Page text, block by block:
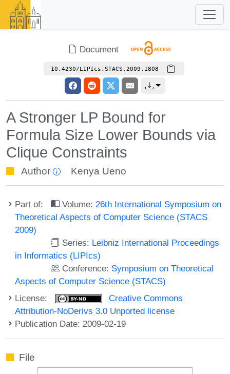
Document
10.4230/LIPIcs.STACS.2009.1808
A Stronger LP Bound for
Formula Size Lower Bounds via
Clique Constraints
Author Kenya Ueno
Part of: Volume: 26th International Symposium on
Theoretical Aspects of Computer Science (STACS
2009)
Series: Leibniz International Proceedings
in Informatics (LIPIcs)
Conference: Symposium on Theoretical
Aspects of Computer Science (STACS)
License:
Creative Commons
Attribution-NoDerivs 3.0 Unported license
Publication Date: 2009-02-19
File